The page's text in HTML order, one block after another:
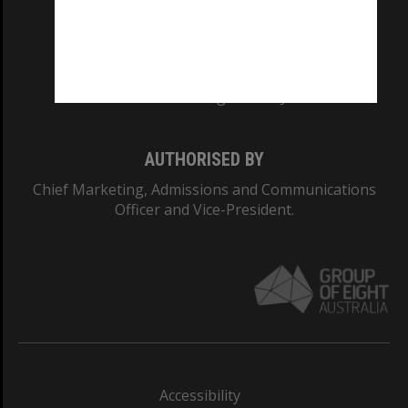
AUTHORISED BY
Chief Marketing, Admissions and Communications
Officer and Vice-President.
Accessibility